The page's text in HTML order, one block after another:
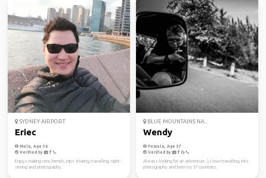
SYDNEY AIRPORT
Eriec
Male, Age 36
Verified by
Enjoys making new friends, trips sharing, travelling, sight-
seeing and photography.
BLUE MOUNTAINS NA...
Wendy
Female, Age 37
Verified by
Always looking for an adventure :), I love travelling, into
photography and been to 37 countries.